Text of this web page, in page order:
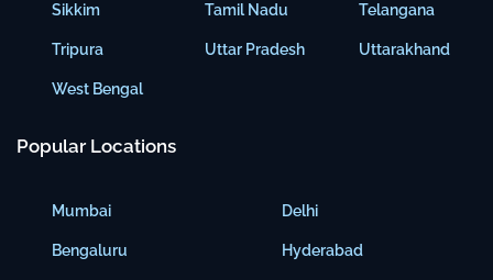
Sikkim
Tripura
West Bengal
Tamil Nadu
Uttar Pradesh
Telangana
Uttarakhand
Popular Locations
Mumbai
Bengaluru
Delhi
Hyderabad